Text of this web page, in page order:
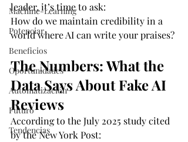
Machine-Learning
Potenciar
Beneficios
Oportunidades
Automatización
Futuro
Tendencias
leader, it’s time to ask:
How do we maintain credibility in a
world where AI can write your praises?
The Numbers: What the
Data Says About Fake AI
Reviews
According to the July 2025 study cited
by the New York Post: